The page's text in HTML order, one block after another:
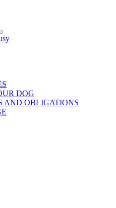
DOG
AND OBLIGATIONS